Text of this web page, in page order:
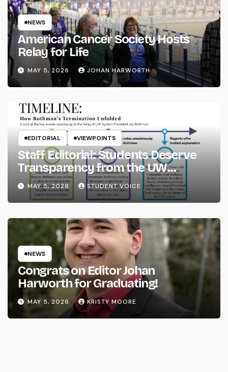
NEWS
American Cancer Society Hosts
Relay for Life
MAY 5, 2026 JOHAN HARWORTH
EDITORIAL VIEWPOINTS
Staff Editorial: Students Deserve
Transparency from the UW
System
MAY 5, 2026 STUDENT VOICE
NEWS
Congrats on Editor Johan
Harworth for Graduating!
MAY 5, 2026 KRISTY MOORE